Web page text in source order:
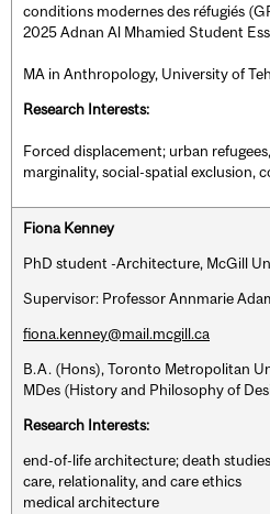
conditions modernes des réfugiés
2025 Adnan Al Mhamied Student
MA in Anthropology, University of
Research Interests:
Forced displacement; urban
marginality, social-spatial exclusion,
Fiona Kenney
PhD student -Architecture, McGill
Supervisor: Professor Annmarie
fiona.kenney@mail.mcgill.ca
B.A. (Hons), Toronto Metropolitan
MDes (History and Philosophy of
Research Interests:
end-of-life architecture; death studies
care, relationality, and care ethics
medical architecture